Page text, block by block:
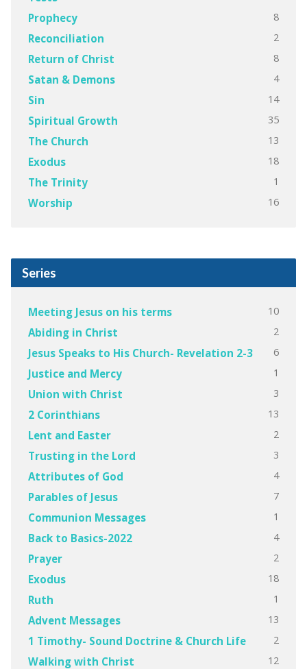
Prophecy 8
Reconciliation 2
Return of Christ 8
Satan & Demons 4
Sin 14
Spiritual Growth 35
The Church 13
Exodus 18
The Trinity 1
Worship 16
Series
Meeting Jesus on his terms 10
Abiding in Christ 2
Jesus Speaks to His Church- Revelation 2-3 6
Justice and Mercy 1
Union with Christ 3
2 Corinthians 13
Lent and Easter 2
Trusting in the Lord 3
Attributes of God 4
Parables of Jesus 7
Communion Messages 1
Back to Basics-2022 4
Prayer 2
Exodus 18
Ruth 1
Advent Messages 13
1 Timothy- Sound Doctrine & Church Life 2
Walking with Christ 12